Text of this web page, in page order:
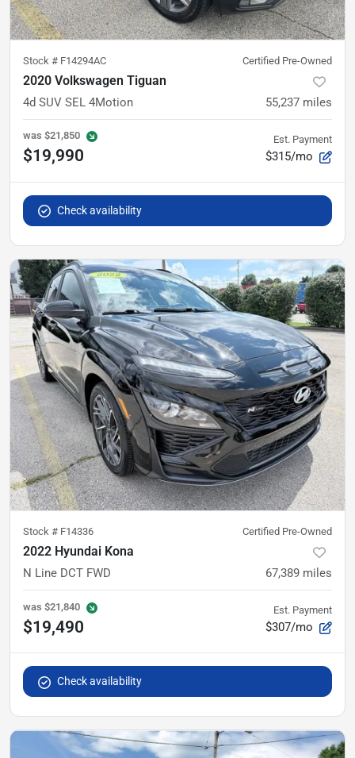
Stock # F14294AC Certified Pre-Owned
2020 Volkswagen Tiguan
4d SUV SEL 4Motion 55,237 miles
was $21,850
$19,990
Est. Payment
$315/mo
Check availability
Stock # F14336 Certified Pre-Owned
2022 Hyundai Kona
N Line DCT FWD 67,389 miles
was $21,840
$19,490
Est. Payment
$307/mo
Check availability